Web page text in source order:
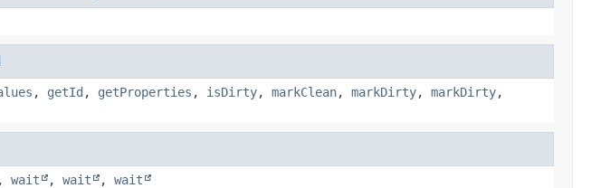
, getId , getProperties , isDirty, markClean, markDirty, markDirty,
, wait , wait , wait